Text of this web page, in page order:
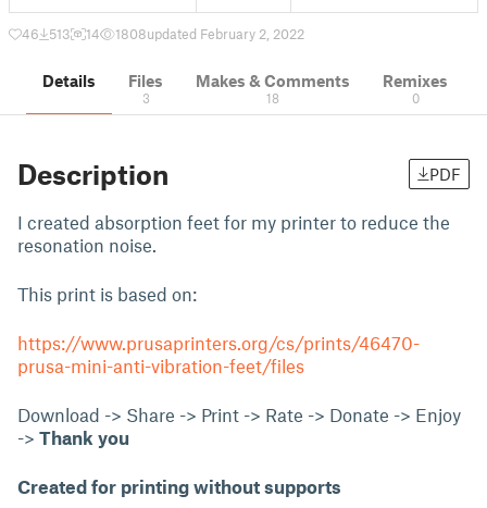
46 513 14 1808updated February 2, 2022
Details Files
3
Makes & Comments
18
Remixes
0
Description PDF
I created absorption feet for my printer to reduce the
resonation noise.
This print is based on:
https://www.prusaprinters.org/cs/prints/46470-
prusa-mini-anti-vibration-feet/files
Download -> Share -> Print -> Rate -> Donate -> Enjoy
-> Thank you
Created for printing without supports